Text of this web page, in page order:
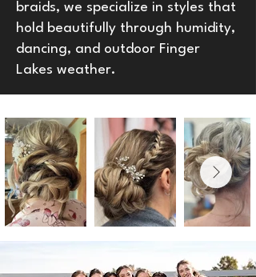
braids, we specialize in styles that
hold beautifully through humidity,
dancing, and outdoor Finger
Lakes weather.